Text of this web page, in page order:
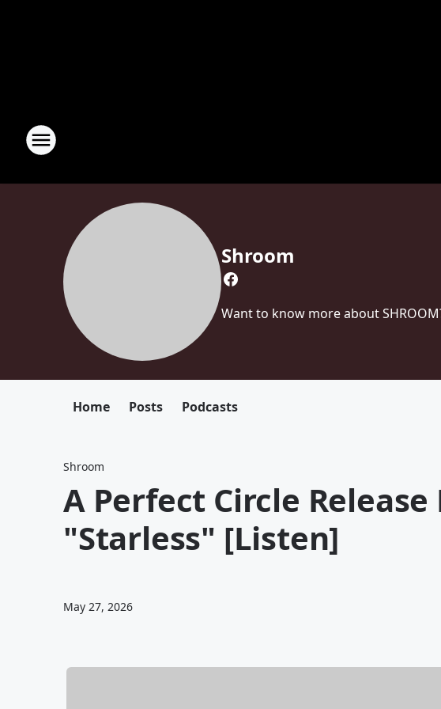
Shroom
Want to know more about
Home Posts Podcasts
Shroom
A Perfect Circle Release
"Starless" [Listen]
May 27, 2026